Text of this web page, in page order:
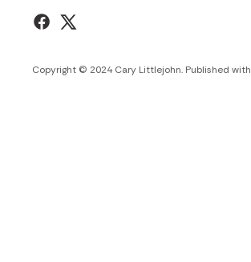
Copyright © 2024 Cary Littlejohn. Published with